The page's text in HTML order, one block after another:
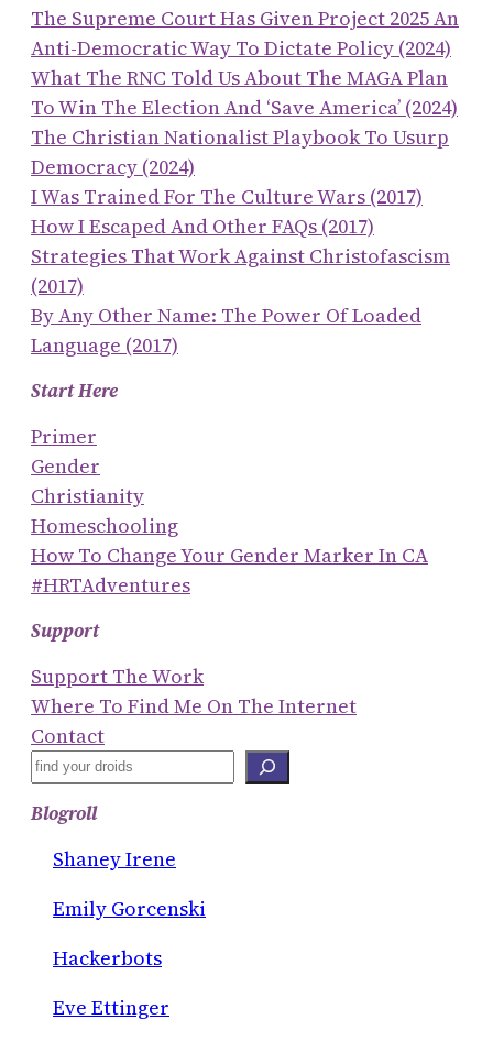
The Supreme Court Has Given Project 2025 An
Anti-Democratic Way To Dictate Policy (2024)
What The RNC Told Us About The MAGA Plan
To Win The Election And ‘save America’ (2024)
The Christian Nationalist Playbook To Usurp
Democracy (2024)
I Was Trained For The Culture Wars (2017)
How I Escaped And Other FAQs (2017)
Strategies That Work Against Christofascism
(2017)
By Any Other Name: The Power Of Loaded
Language (2017)
Start Here
Primer
Gender
Christianity
Homeschooling
How To Change Your Gender Marker In CA
#HRTAdventures
Support
Support The Work
Where To Find Me On The Internet
Contact
S
A
Blogroll
Shaney Irene
Emily Gorcenski
Hackerbots
Eve Ettinger